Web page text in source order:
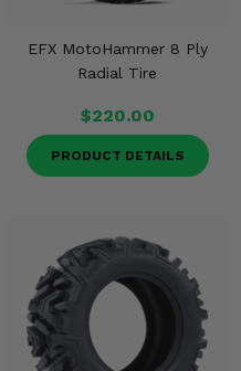
EFX MotoHammer 8 Ply
Radial Tire
$220.00
PRODUCT DETAILS